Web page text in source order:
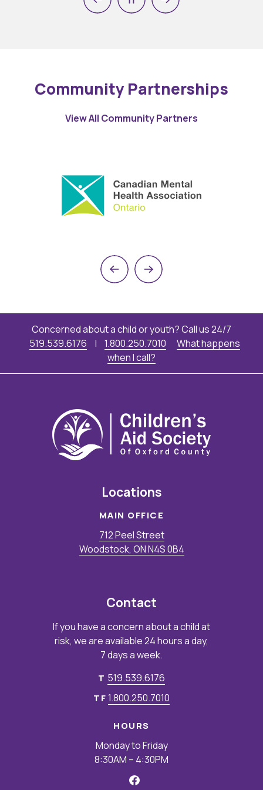
Previous
Next
Community Partnerships
View All Community Partners
PreviousNext
Concerned about a child or youth? Call us 24/7
519.539.6176
| 1.800.250.7010
What happens
when I call?
Locations
MAIN OFFICE
712 Peel Street
Woodstock, ON N4S 0B4
Contact
If you have a concern about a child at
risk, we are available 24 hours a day,
7 days a week.
T 519.539.6176
TF1.800.250.7010
HOURS
Monday to Friday
8:30AM – 4:30PM